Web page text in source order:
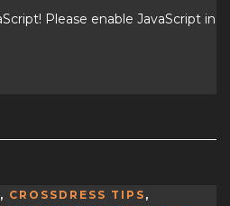
Please enable JavaScript in
, CROSSDRESS TIPS ,